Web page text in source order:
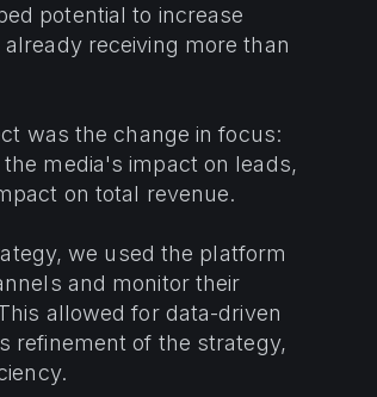
potential to increase
receiving more than
was the change in focus:
media's impact on leads,
on total revenue.
we used the platform
and monitor their
allowed for data-driven
refinement of the strategy,